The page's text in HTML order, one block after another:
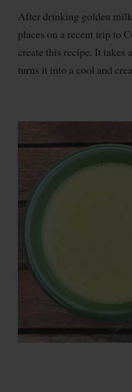
After drinking golden
places on a recent trip to
create this recipe. It takes
turns it into a cool and